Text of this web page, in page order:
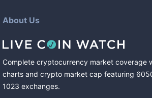
About Us
Complete cryptocurrency market coverage
charts and crypto market cap featuring
1023 exchanges.